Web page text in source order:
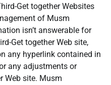
Get together Websites
of Musm
isn’t answerable for
Get together Web site,
any hyperlink contained in
any adjustments or
Web site. Musm